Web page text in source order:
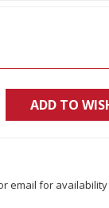
ADD TO
email for